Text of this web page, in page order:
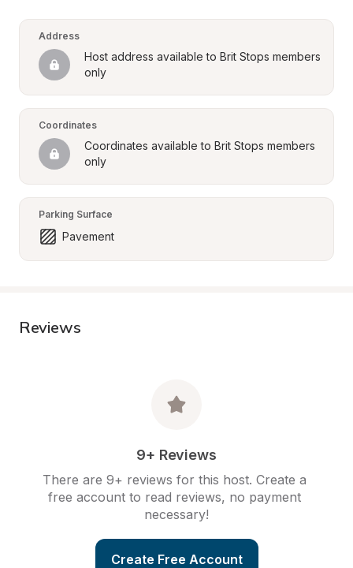
Address
Host address available to Brit Stops members
only
Coordinates
Coordinates available to Brit Stops members
only
Parking Surface
Pavement
Reviews
9+ Reviews
There are 9+ reviews for this host. Create a
free account to read reviews, no payment
necessary!
Create Free Account